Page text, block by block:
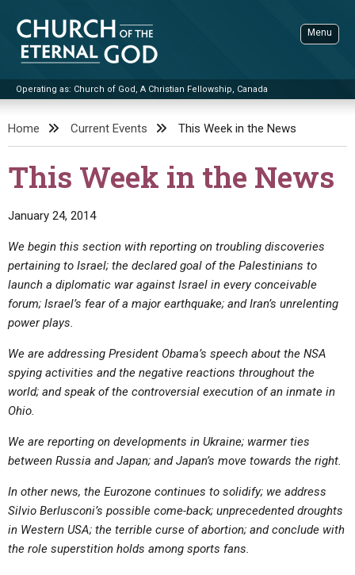
content
Church of the Eternal God
Operating as: Church of God, A Christian Fellowship, Canada
Menu
ADVANCED SEARCH
STANDINGWATCH
BOOKLETS
BY PUBLISH DATE
BY TITLE
Q&AS
UPDATE ARCHIVES
EDITORIALS
VIDEOS
PROMO VIDEOS
BIBLE STORIES
SERMONS
LIVE SERVICES
SERMON ARCHIVES
CONTACT
ABOUT US
HOLY DAYS
FEASTS
Home Current Events This Week in the News
This Week in the News
January 24, 2014
We begin this section with reporting on troubling discoveries
pertaining to Israel; the declared goal of the Palestinians to
launch a diplomatic war against Israel in every conceivable
forum; Israel’s fear of a major earthquake; and Iran’s unrelenting
power plays.
We are addressing President Obama’s speech about the NSA
spying activities and the negative reactions throughout the
world; and speak of the controversial execution of an inmate in
Ohio.
We are reporting on developments in Ukraine; warmer ties
between Russia and Japan; and Japan’s move towards the right.
In other news, the Eurozone continues to solidify; we address
Silvio Berlusconi’s possible come-back; unprecedented droughts
in Western USA; the terrible curse of abortion; and conclude with
the role superstition holds among sports fans.